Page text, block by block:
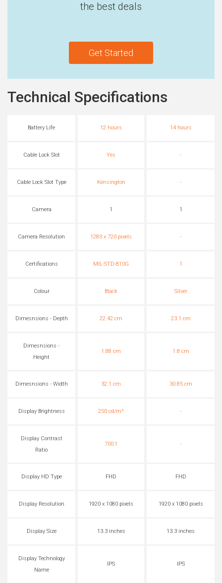
the best deals
Get Started
Technical Specifications
Battery Life 12 hours 14 hours
Cable Lock Slot Yes -
Cable Lock Slot Type Kensington -
Camera 1 1
Camera Resolution 1280 x 720 pixels -
Certifications MIL-STD-810G 1
Colour Black Silver
Dimesnsions - Depth 22.42 cm 23.1 cm
Dimesnsions -
Height
1.88 cm 1.8 cm
Dimesnsions - Width 32.1 cm 30.85 cm
Display Brightness 250 cd/m² -
Display Contrast
Ratio
700:1 -
Display HD Type FHD FHD
Display Resolution 1920 x 1080 pixels 1920 x 1080 pixels
Display Size 13.3 inches 13.3 inches
Display Technology
Name
IPS IPS